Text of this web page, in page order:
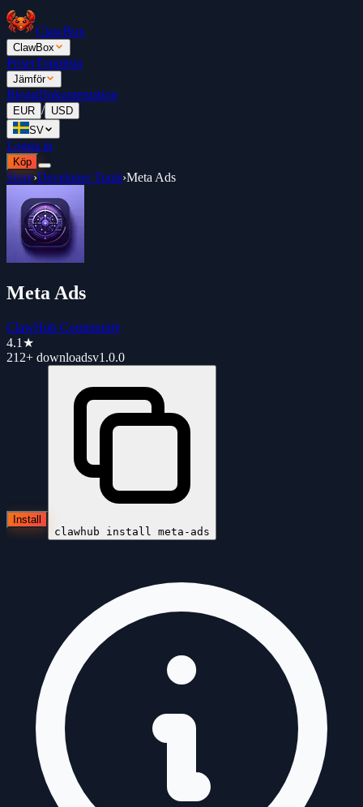
ClawBox
ClawBox
PriserTopplista
Jämför
BloggDokumentation
EUR / USD
SV
Logga in
Köp
Store›Developer Tools›Meta Ads
Meta Ads
ClawHub Community
4.1 ★
212+ downloadsv1.0.0
Install
clawhub install meta-ads